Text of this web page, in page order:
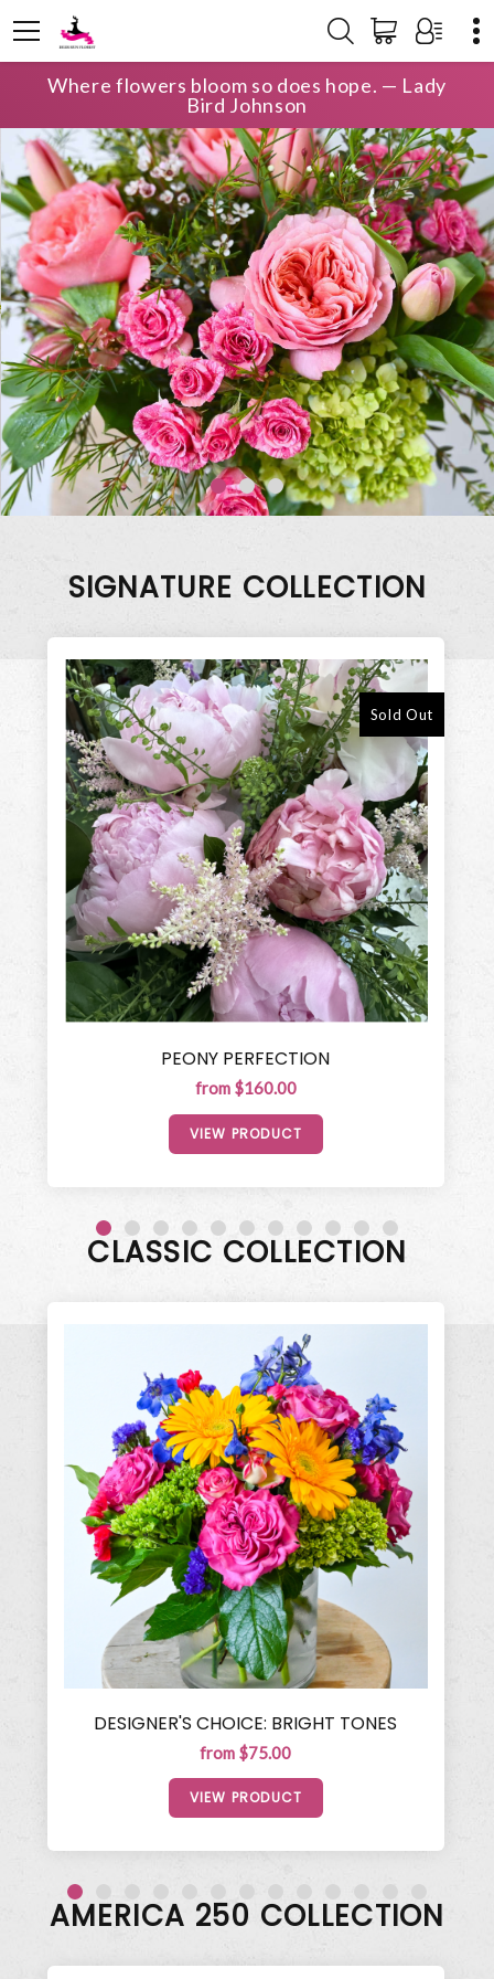
Where flowers bloom so does hope. — Lady
Bird Johnson
SIGNATURE COLLECTION
Sold Out
PEONY PERFECTION
from $160.00
VIEW PRODUCT
CLASSIC COLLECTION
DESIGNER'S CHOICE: BRIGHT TONES
from $75.00
VIEW PRODUCT
AMERICA 250 COLLECTION